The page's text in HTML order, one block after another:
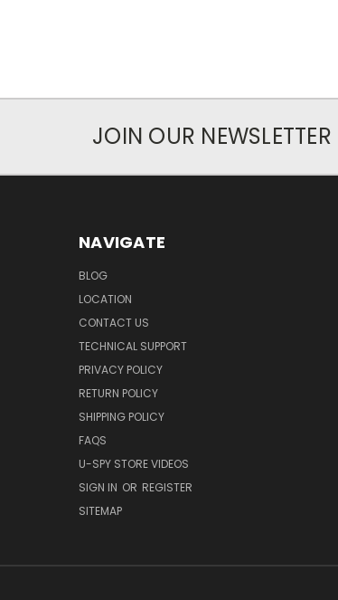
JOIN OUR NEWSLETTER
NAVIGATE
BLOG
LOCATION
CONTACT US
TECHNICAL SUPPORT
PRIVACY POLICY
RETURN POLICY
SHIPPING POLICY
FAQS
U-SPY STORE VIDEOS
SIGN IN OR REGISTER
SITEMAP